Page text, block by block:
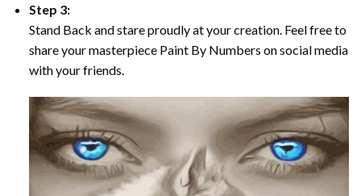
Step 3:
Stand Back and stare proudly at your creation. Feel free to
share your masterpiece Paint By Numbers on social media
with your friends.